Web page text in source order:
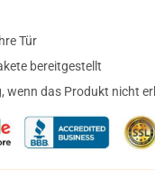
Tür
bereitgestellt
wenn das Produkt nicht